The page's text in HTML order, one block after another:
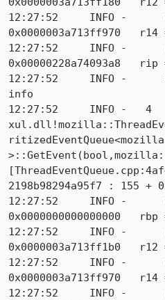
12:27:52     INFO -
0x0000003a713ff970   r14
12:27:52     INFO -
0x00000228a74093a8
12:27:52     INFO -
info
12:27:52     INFO -   4
2198b98294a95f7 : 155 +
12:27:52     INFO -
0x0000000000000000   rbp
12:27:52     INFO -
0x0000003a713ff1b0   r12
12:27:52     INFO -
0x0000003a713ff970   r14
12:27:52     INFO -